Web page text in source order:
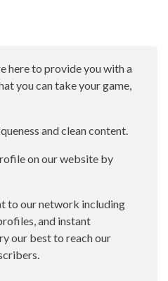
here to provide you with a
you can take your game,
and clean content.
on our website by
to our network including
and instant
our best to reach our